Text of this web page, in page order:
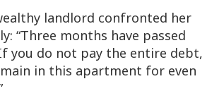
landlord confronted her
“Three months have passed
you do not pay the entire debt,
in this apartment for even